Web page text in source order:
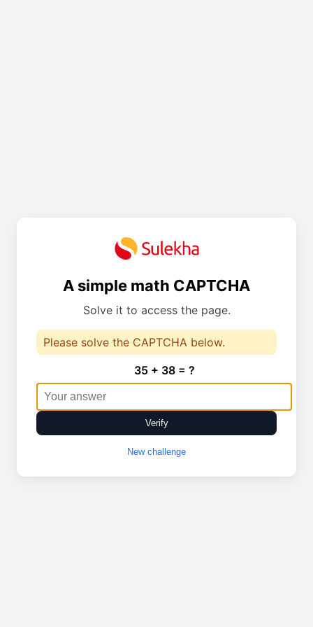
A simple math CAPTCHA
Solve it to access the page.
Please solve the CAPTCHA below.
35 + 38 = ?
Verify
New challenge